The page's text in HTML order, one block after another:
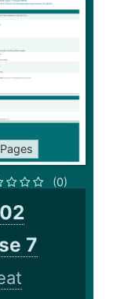
(0)
7